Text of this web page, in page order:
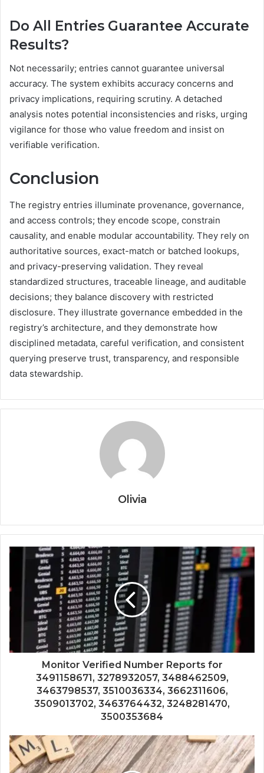
Do All Entries Guarantee Accurate
Results?
Not necessarily; entries cannot guarantee universal
accuracy. The system exhibits accuracy concerns and
privacy implications, requiring scrutiny. A detached
analysis notes potential inconsistencies and risks, urging
vigilance for those who value freedom and insist on
verifiable verification.
Conclusion
The registry entries illuminate provenance, governance,
and access controls; they encode scope, constrain
causality, and enable modular accountability. They rely on
authoritative sources, exact-match or batched lookups,
and privacy-preserving validation. They reveal
standardized structures, traceable lineage, and auditable
decisions; they balance discovery with restricted
disclosure. They illustrate governance embedded in the
registry’s architecture, and they demonstrate how
disciplined metadata, careful verification, and consistent
querying preserve trust, transparency, and responsible
data stewardship.
Olivia
Monitor Verified Number Reports for
3491158671, 3278932057, 3488462509,
3463798537, 3510036334, 3662311606,
3509013702, 3463764432, 3248281470,
3500353684